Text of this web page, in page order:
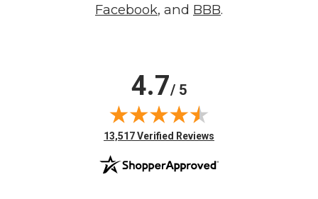
Facebook, and BBB.
4.7/ 5
(opens in new tab)
13,517 Verified Reviews